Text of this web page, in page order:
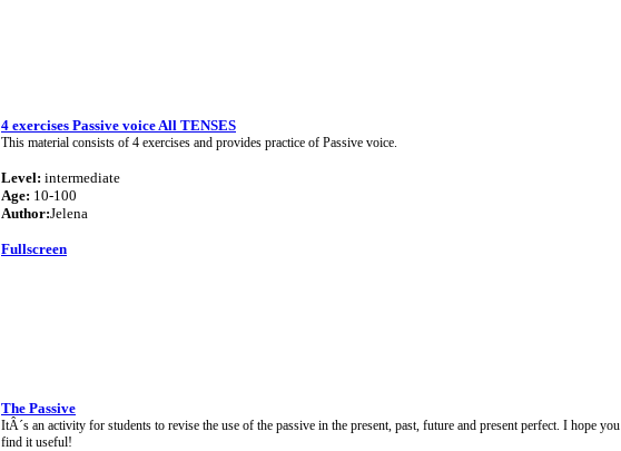
4 exercises Passive voice All TENSES
This material consists of 4 exercises and provides practice of Passive voice.
Level: intermediate
Age: 10-100
Author:Jelena
Fullscreen
The Passive
ItÂ´s an activity for students to revise the use of the passive in the present, past, future and present perfect. I hope you
find it useful!